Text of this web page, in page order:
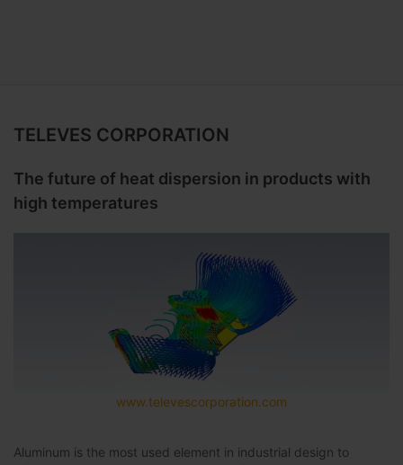
TELEVES CORPORATION
The future of heat dispersion in products with
high temperatures
www.televescorporation.com
Aluminum is the most used element in industrial design to